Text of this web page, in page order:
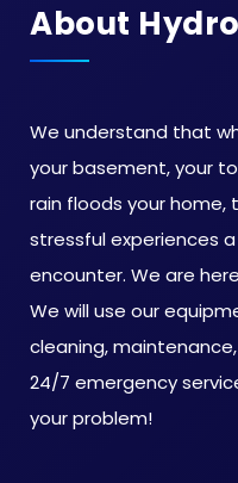
About
We understand that
your basement, your
rain floods your home,
stressful experiences
encounter. We are
We will use our
cleaning,
24/7 emergency
your problem!